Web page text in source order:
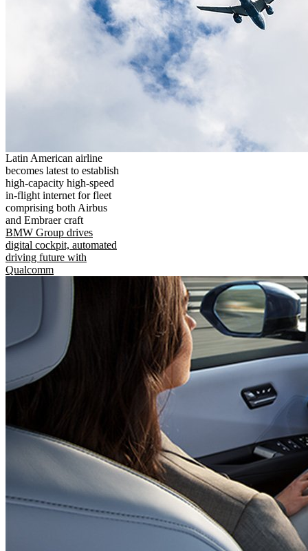
Latin American airline
becomes latest to establish
high-capacity high-speed
in-flight internet for fleet
comprising both Airbus
and Embraer craft
BMW Group drives
digital cockpit, automated
driving future with
Qualcomm